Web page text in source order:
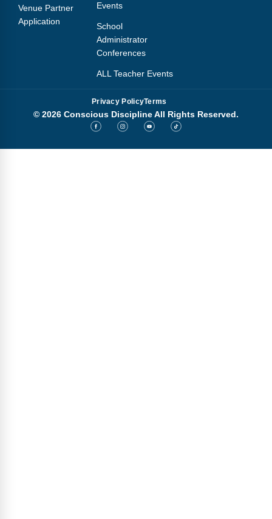
Venue Partner
Application
Events
School
Administrator
Conferences
ALL Teacher Events
Privacy PolicyTerms
© 2026 Conscious Discipline All Rights Reserved.